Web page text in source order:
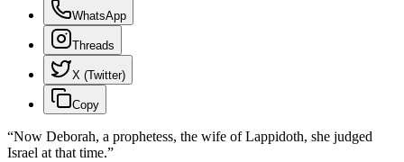
WhatsApp
Threads
X (Twitter)
Copy
“Now Deborah, a prophetess, the wife of Lappidoth, she judged
Israel at that time.”